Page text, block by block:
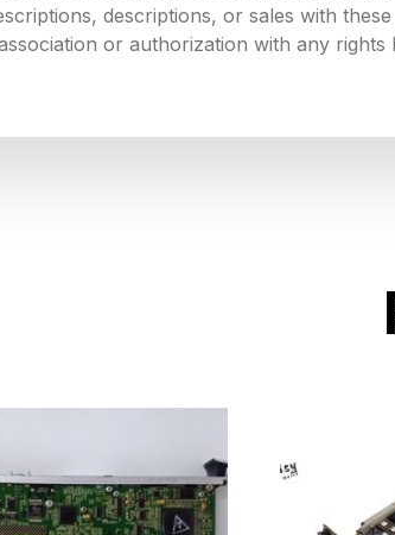
descriptions, or sales with
or authorization with any rights